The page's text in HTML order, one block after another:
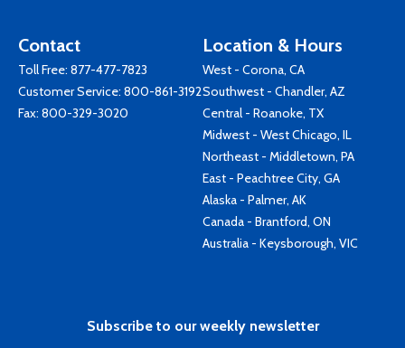
Contact
Toll Free: 877-477-7823
Customer Service: 800-861-3192
Fax: 800-329-3020
Location & Hours
West - Corona, CA
Southwest - Chandler, AZ
Central - Roanoke, TX
Midwest - West Chicago, IL
Northeast - Middletown, PA
East - Peachtree City, GA
Alaska - Palmer, AK
Canada - Brantford, ON
Australia - Keysborough, VIC
Subscribe to our weekly newsletter